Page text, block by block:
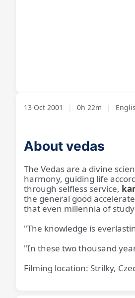
13 Oct 2001 | 0h 22m |
About vedas
The Vedas are a divine
harmony, guiding life
through selfless service,
the general good
that even millennia of
"The knowledge is
"In these two thousand
Filming location: Strilky,